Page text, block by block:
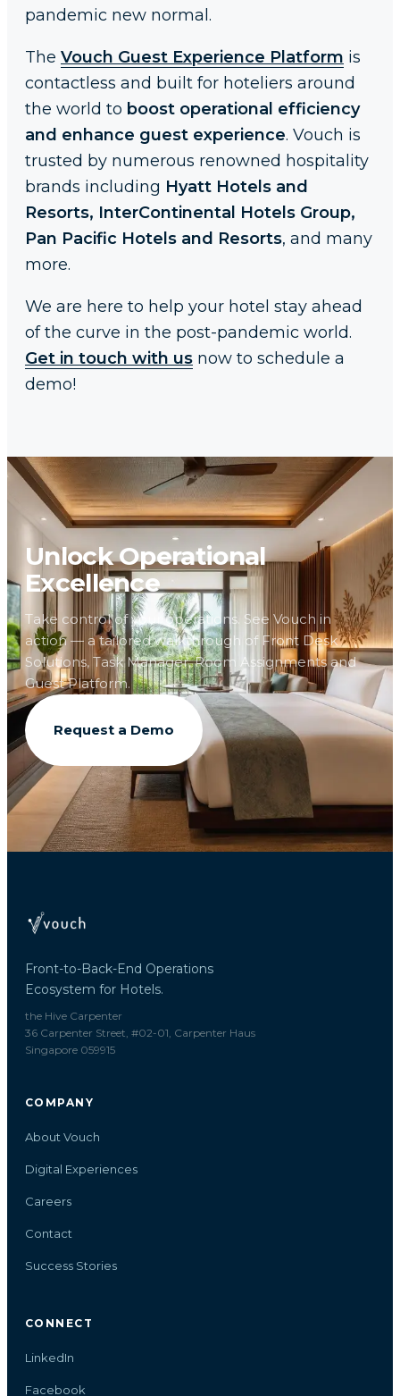
pandemic new normal.
The Vouch Guest Experience Platform is
contactless and built for hoteliers around
the world to boost operational efficiency
and enhance guest experience. Vouch is
trusted by numerous renowned hospitality
brands including Hyatt Hotels and
Resorts, InterContinental Hotels Group,
Pan Pacific Hotels and Resorts, and many
more.
We are here to help your hotel stay ahead
of the curve in the post-pandemic world.
Get in touch with us now to schedule a
demo!
Unlock Operational
Excellence
Take control of your operations. See Vouch in
action — a tailored walkthrough of Front Desk
Solutions, Task Manager, Room Assignments and
Guest Platform.
Request a Demo
Front-to-Back-End Operations
Ecosystem for Hotels.
the Hive Carpenter
36 Carpenter Street, #02-01, Carpenter Haus
Singapore 059915
COMPANY
About Vouch
Digital Experiences
Careers
Contact
Success Stories
CONNECT
LinkedIn
Facebook